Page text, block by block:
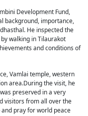
Development Fund,
background, importance,
He inspected the
walking in Tilaurakot
and conditions of
Vamlai temple, western
area.During the visit, he
preserved in a very
visitors from all over the
pray for world peace